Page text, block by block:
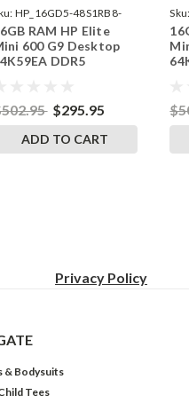
HP_16GD5-48S1RB8-
RAM HP Elite
600 G9 Desktop
DDR5
$295.95
ADD TO CART
Sku:
Privacy Policy
& Bodysuits
Tees